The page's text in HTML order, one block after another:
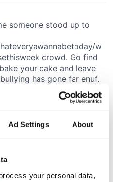
Ad Settings About
process your personal data,